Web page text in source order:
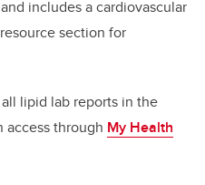
includes a cardiovascular
section for
lipid lab reports in the
access through My Health